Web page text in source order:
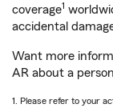
coverage1
accidental
Want more
AR about a
1. Please refer to your